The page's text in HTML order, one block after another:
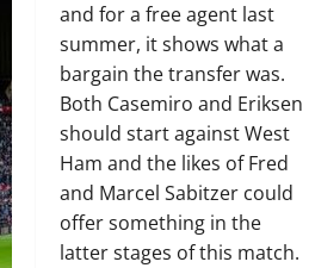
and for a free agent last
summer, it shows what a
bargain the transfer was.
Both Casemiro and Eriksen
should start against West
Ham and the likes of Fred
and Marcel Sabitzer could
offer something in the
latter stages of this match.